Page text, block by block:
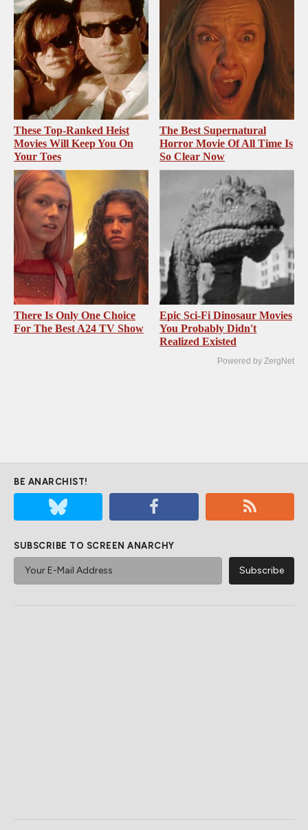
These Top-Ranked Heist
Movies Will Keep You On
Your Toes
The Best Supernatural
Horror Movie Of All Time Is
So Clear Now
There Is Only One Choice
For The Best A24 TV Show
Epic Sci-Fi Dinosaur Movies
You Probably Didn't
Realized Existed
Powered by ZergNet
BE ANARCHIST!
SUBSCRIBE TO SCREEN ANARCHY